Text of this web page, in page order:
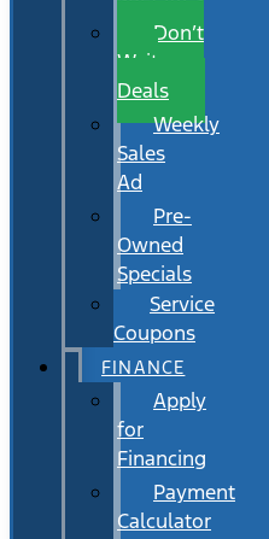
Don’t
Wait
Deals
Weekly
Sales
Ad
Pre-
Owned
Specials
Service
Coupons
FINANCE
Apply
for
Financing
Payment
Calculator